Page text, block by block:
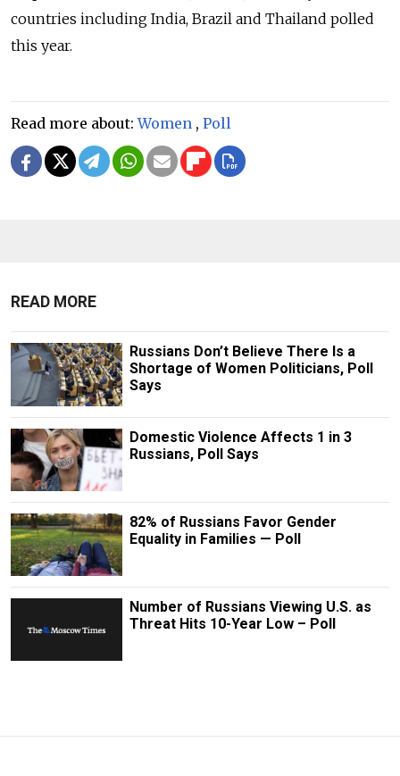
countries including India, Brazil and Thailand polled
this year.
Read more about:Women , Poll
READ MORE
Russians Don’t Believe There Is a
Shortage of Women Politicians, Poll
Says
Domestic Violence Affects 1 in 3
Russians, Poll Says
82% of Russians Favor Gender
Equality in Families — Poll
Number of Russians Viewing U.S. as
Threat Hits 10-Year Low – Poll